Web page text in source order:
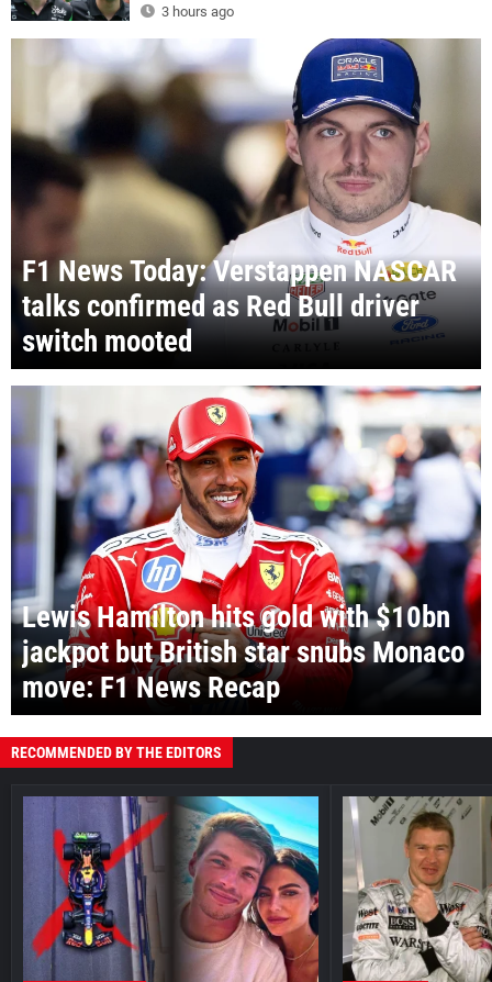
3 hours ago
F1 News Today: Verstappen NASCAR
talks confirmed as Red Bull driver
switch mooted
Lewis Hamilton hits gold with $10bn
jackpot but British star snubs Monaco
move: F1 News Recap
RECOMMENDED BY THE EDITORS